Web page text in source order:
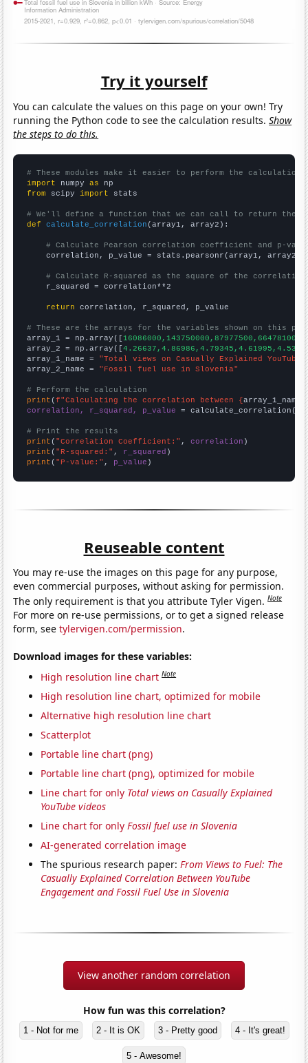
Try it yourself
You can calculate the values on this page on your own! Try
running the Python code to see the calculation results.Show
the steps to do this.
# These modules make it easier to perform the calculation
import numpy as
from scipy import stats
# We'll define a function that we can call to return the
def
calculate_correlation (array1, array2):
# Calculate Pearson correlation coefficient and p-
    correlation, p_value = stats.pearsonr(array1, array2)
# Calculate R-squared as the square of the
    r_squared = correlation**2
return correlation, r_squared, p_value
# These are the arrays for the variables shown on this
array_1 = np.array([
array_2 = np.array([
array_1_name = "Total views on Casually Explained YouTube
array_2_name = "Fossil fuel use in Slovenia"
# Perform the calculation
print (f"Calculating the correlation between {array_1_name
correlation, r_squared, p_value = calculate_correlation(
# Print the results
print ( "Correlation Coefficient:" , correlation
print ( "R-squared:" , r_squared
print ( "P-value:" , p_value )
Reuseable content
You may re-use the images on this page for any purpose,
even commercial purposes, without asking for permission.
The only requirement is that you attribute Tyler Vigen.Note
For more on re-use permissions, or to get a signed release
form, seetylervigen.com/permission.
Download images for these variables:
High resolution line chart Note
High resolution line chart, optimized for mobile
Alternative high resolution line chart
Scatterplot
Portable line chart (png)
Portable line chart (png), optimized for mobile
Line chart for only Total views on Casually Explained
YouTube videos
Line chart for onlyFossil fuel use in Slovenia
AI-generated correlation image
The spurious research paper:From Views to Fuel: The
Casually Explained Correlation Between YouTube
Engagement and Fossil Fuel Use in Slovenia
View another random correlation
How fun was this correlation?
1 - Not for me 2 - It is OK 3 - Pretty good 4 - It's great!
5 - Awesome!